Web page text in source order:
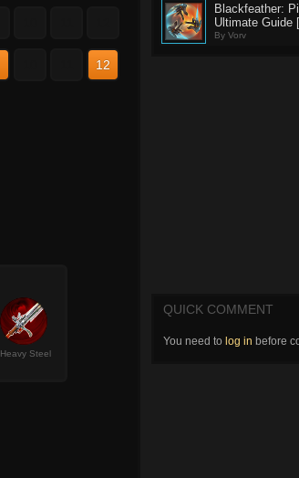
12
Heavy Steel
Blackfeather:
Ultimate Guide
By Vorv
QUICK COMMENT
You need to log in before